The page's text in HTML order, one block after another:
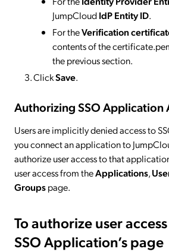
JumpCloudIdP Entity ID.
For theVerification
contents of the
the previous section.
ClickSave.
Authorizing SSO Application
Users are implicitly denied access to
you connect an application to
authorize user access to that
user access from theApplications,
Groupspage.
To authorize user
SSO Application’s page